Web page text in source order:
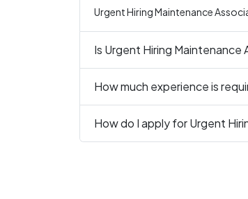
Urgent Hiring Maintenance
Is Urgent Hiring
How much experience is
How do I apply for Urgent